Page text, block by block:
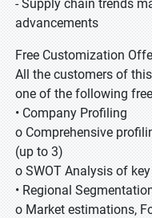
- Supply chain trends
advancements
Free Customization
All the customers of
one of the following
• Company Profiling
o Comprehensive
(up to 3)
o SWOT Analysis of
• Regional
o Market estimations,